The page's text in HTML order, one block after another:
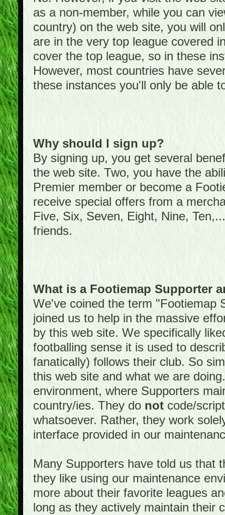
as a non-member, while you can
country) on the web site, you will
are in the very top league covered
cover the top league, so in these
However, most countries have
these instances you'll only be able
Why should I sign up?
By signing up, you get several
the web site. Two, you have the
Premier member or become a
receive special offers from a
Five, Six, Seven, Eight, Nine,
friends.
What is a Footiemap Supporter
We've coined the term "Footiemap
joined us to help in the massive
by this web site. We specifically
footballing sense it is used to
fanatically) follows their club. So
this web site and what we are
environment, where Supporters
country/ies. They do not code/
whatsoever. Rather, they work
interface provided in our
Many Supporters have told us that
they like using our maintenance
more about their favorite leagues
long as they actively maintain their